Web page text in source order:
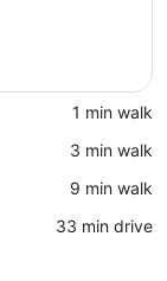
‪1 min walk‬
‪3 min walk‬
‪9 min walk‬
‪33 min drive‬